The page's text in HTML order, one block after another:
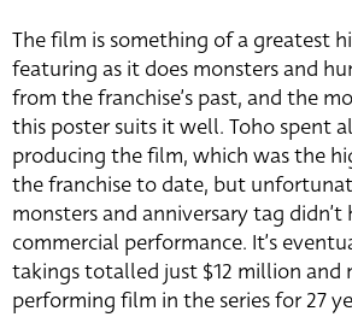
The film is something of a greatest
featuring as it does monsters and
from the franchise’s past, and the
this poster suits it well. Toho spent
producing the film, which was the
the franchise to date, but
monsters and anniversary tag didn’t
commercial performance. It’s
takings totalled just $12 million and
performing film in the series for 27